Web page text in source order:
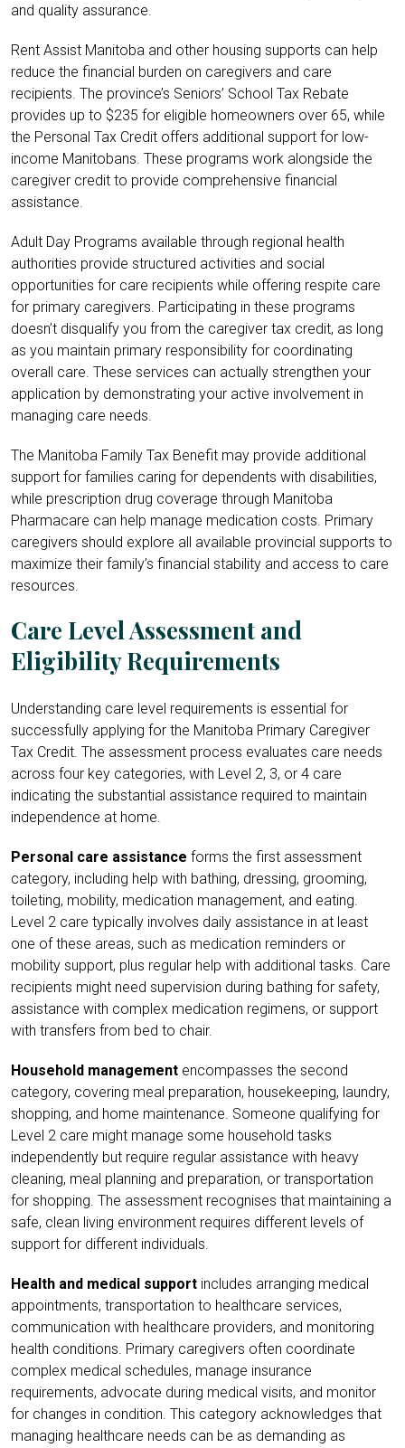
and quality assurance.
Rent Assist Manitoba and other housing supports can help
reduce the financial burden on caregivers and care
recipients. The province’s Seniors’ School Tax Rebate
provides up to $235 for eligible homeowners over 65, while
the Personal Tax Credit offers additional support for low-
income Manitobans. These programs work alongside the
caregiver credit to provide comprehensive financial
assistance.
Adult Day Programs available through regional health
authorities provide structured activities and social
opportunities for care recipients while offering respite care
for primary caregivers. Participating in these programs
doesn’t disqualify you from the caregiver tax credit, as long
as you maintain primary responsibility for coordinating
overall care. These services can actually strengthen your
application by demonstrating your active involvement in
managing care needs.
The Manitoba Family Tax Benefit may provide additional
support for families caring for dependents with disabilities,
while prescription drug coverage through Manitoba
Pharmacare can help manage medication costs. Primary
caregivers should explore all available provincial supports to
maximize their family’s financial stability and access to care
resources.
Care Level Assessment and
Eligibility Requirements
Understanding care level requirements is essential for
successfully applying for the Manitoba Primary Caregiver
Tax Credit. The assessment process evaluates care needs
across four key categories, with Level 2, 3, or 4 care
indicating the substantial assistance required to maintain
independence at home.
Personal care assistance forms the first assessment
category, including help with bathing, dressing, grooming,
toileting, mobility, medication management, and eating.
Level 2 care typically involves daily assistance in at least
one of these areas, such as medication reminders or
mobility support, plus regular help with additional tasks. Care
recipients might need supervision during bathing for safety,
assistance with complex medication regimens, or support
with transfers from bed to chair.
Household management encompasses the second
category, covering meal preparation, housekeeping, laundry,
shopping, and home maintenance. Someone qualifying for
Level 2 care might manage some household tasks
independently but require regular assistance with heavy
cleaning, meal planning and preparation, or transportation
for shopping. The assessment recognises that maintaining a
safe, clean living environment requires different levels of
support for different individuals.
Health and medical support includes arranging medical
appointments, transportation to healthcare services,
communication with healthcare providers, and monitoring
health conditions. Primary caregivers often coordinate
complex medical schedules, manage insurance
requirements, advocate during medical visits, and monitor
for changes in condition. This category acknowledges that
managing healthcare needs can be as demanding as